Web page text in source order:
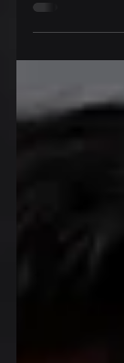
trading
strong